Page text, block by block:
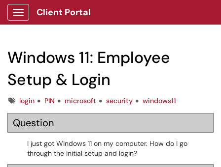
Show Applications Menu
Client Portal
Windows 11: Employee
Setup & Login
Tagslogin PIN microsoft security windows11
Question
I just got Windows 11 on my computer. How do I go
through the initial setup and login?